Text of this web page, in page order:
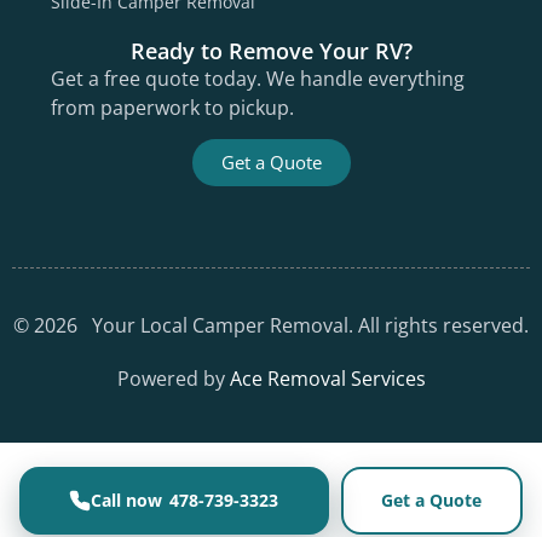
478-739-3323 Get a Quote
Ready to Remove Your RV?
Get a free quote today. We handle everything
from paperwork to pickup.
Get a Quote
©2026 Your Local Camper Removal. All rights reserved.
Powered byAce Removal Services